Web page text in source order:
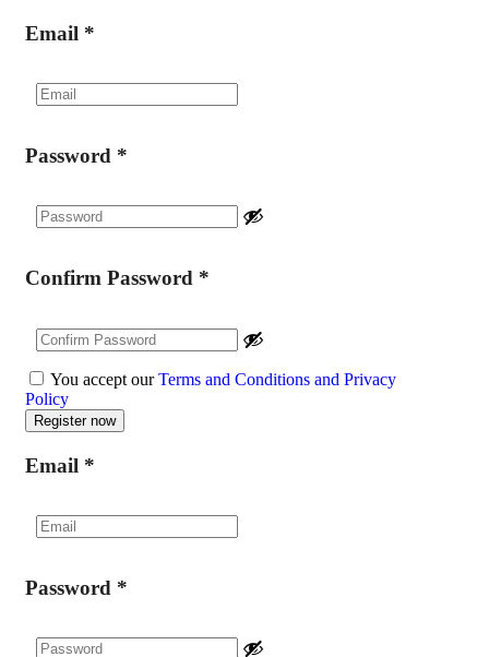
Email *
Password *
Confirm Password *
You accept ourTerms and Conditions and Privacy
Policy
Email *
Password *